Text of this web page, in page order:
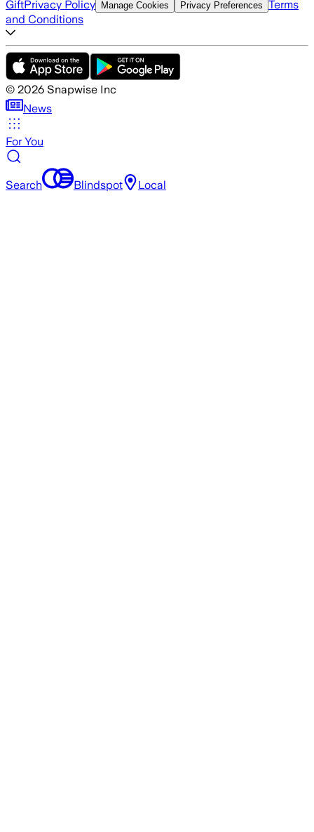
GiftPrivacy Policy Manage Cookies Privacy Preferences Terms
and Conditions
© 2026 Snapwise Inc
News
For You
Search Blindspot Local